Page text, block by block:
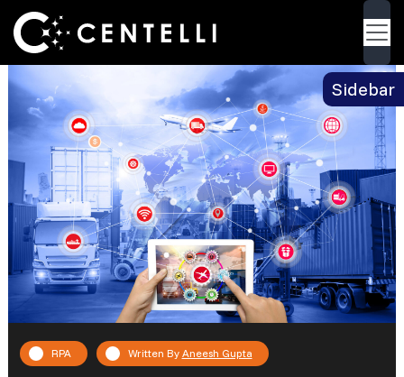
Sidebar
Back
> Robotic Process Automation in the Supply
Chain
RPA Written By Aneesh Gupta